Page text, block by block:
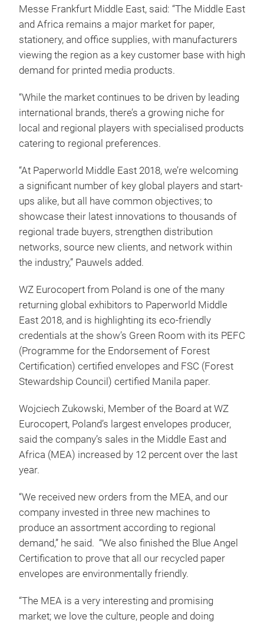
Messe Frankfurt Middle East, said: “The Middle East
and Africa remains a major market for paper,
stationery, and office supplies, with manufacturers
viewing the region as a key customer base with high
demand for printed media products.
“While the market continues to be driven by leading
international brands, there’s a growing niche for
local and regional players with specialised products
catering to regional preferences.
“At Paperworld Middle East 2018, we’re welcoming
a significant number of key global players and start-
ups alike, but all have common objectives; to
showcase their latest innovations to thousands of
regional trade buyers, strengthen distribution
networks, source new clients, and network within
the industry,” Pauwels added.
WZ Eurocopert from Poland is one of the many
returning global exhibitors to Paperworld Middle
East 2018, and is highlighting its eco-friendly
credentials at the show’s Green Room with its PEFC
(Programme for the Endorsement of Forest
Certification) certified envelopes and FSC (Forest
Stewardship Council) certified Manila paper.
Wojciech Zukowski, Member of the Board at WZ
Eurocopert, Poland’s largest envelopes producer,
said the company’s sales in the Middle East and
Africa (MEA) increased by 12 percent over the last
year.
“We received new orders from the MEA, and our
company invested in three new machines to
produce an assortment according to regional
demand,” he said. “We also finished the Blue Angel
Certification to prove that all our recycled paper
envelopes are environmentally friendly.
“The MEA is a very interesting and promising
market; we love the culture, people and doing